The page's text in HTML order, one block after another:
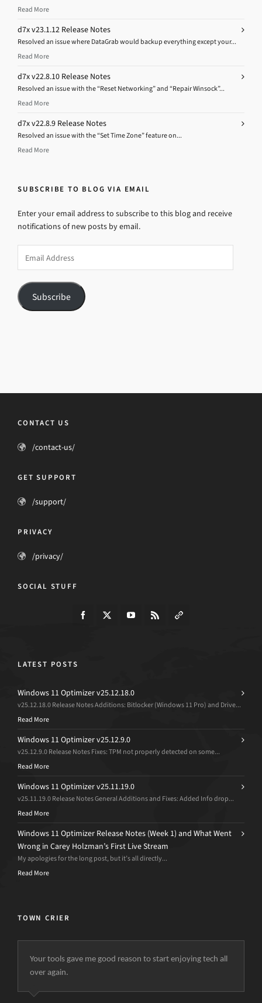
Read More
d7x v23.1.12 Release Notes
Resolved an issue where DataGrab would backup everything except your...
Read More
d7x v22.8.10 Release Notes
Resolved an issue with the “Reset Networking” and “Repair Winsock”...
Read More
d7x v22.8.9 Release Notes
Resolved an issue with the “Set Time Zone” feature on...
Read More
SUBSCRIBE TO BLOG VIA EMAIL
Enter your email address to subscribe to this blog and receive
notifications of new posts by email.
Address
Subscribe
CONTACT US
/contact-us/
GET SUPPORT
/support/
PRIVACY
/privacy/
SOCIAL STUFF
LATEST POSTS
Windows 11 Optimizer v25.12.18.0
v25.12.18.0 Release Notes Additions: Bitlocker (Windows 11 Pro) and Drive...
Read More
Windows 11 Optimizer v25.12.9.0
v25.12.9.0 Release Notes Fixes: TPM not properly detected on some...
Read More
Windows 11 Optimizer v25.11.19.0
v25.11.19.0 Release Notes General Additions and Fixes: Added Info drop...
Read More
Windows 11 Optimizer Release Notes (Week 1) and What Went
Wrong in Carey Holzman’s First Live Stream
My apologies for the long post, but it’s all directly...
Read More
TOWN CRIER
Your tools gave me good reason to start enjoying tech all
over again.